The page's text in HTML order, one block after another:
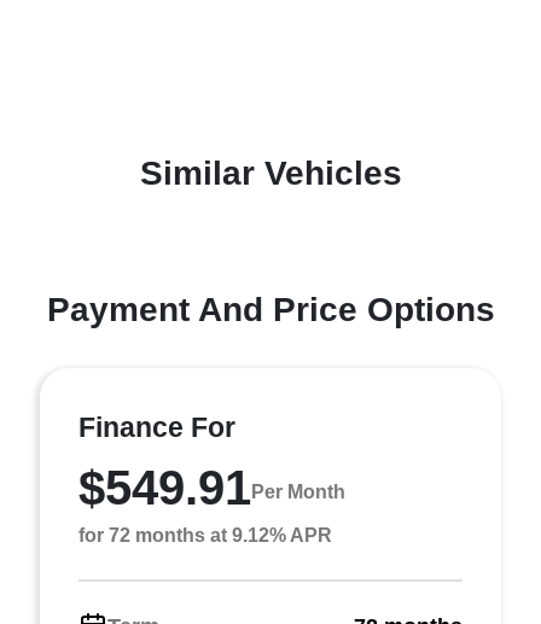
Similar Vehicles
Payment And Price Options
Finance For
$549.91Per Month
for 72 months at 9.12% APR